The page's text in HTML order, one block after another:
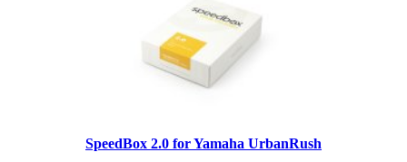
SpeedBox 2.0 for Yamaha UrbanRush